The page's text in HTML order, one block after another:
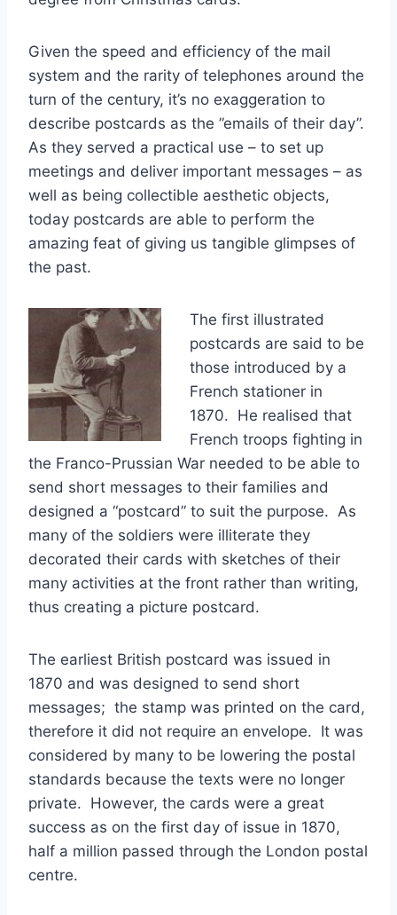
Given the speed and efficiency of the mail
system and the rarity of telephones around the
turn of the century, it’s no exaggeration to
describe postcards as the ”emails of their day”.
As they served a practical use – to set up
meetings and deliver important messages – as
well as being collectible aesthetic objects,
today postcards are able to perform the
amazing feat of giving us tangible glimpses of
the past.
The first illustrated
postcards are said to be
those introduced by a
French stationer in
1870. He realised that
French troops fighting in
the Franco-Prussian War needed to be able to
send short messages to their families and
designed a “postcard” to suit the purpose. As
many of the soldiers were illiterate they
decorated their cards with sketches of their
many activities at the front rather than writing,
thus creating a picture postcard.
The earliest British postcard was issued in
1870 and was designed to send short
messages; the stamp was printed on the card,
therefore it did not require an envelope. It was
considered by many to be lowering the postal
standards because the texts were no longer
private. However, the cards were a great
success as on the first day of issue in 1870,
half a million passed through the London postal
centre.